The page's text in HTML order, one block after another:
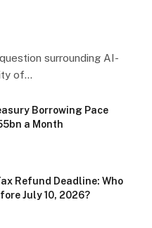
surrounding AI-
of…
Borrowing Pace
a Month
Refund Deadline: Who
July 10, 2026?